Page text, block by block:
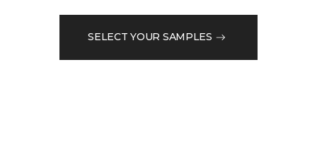
SELECT YOUR SAMPLES